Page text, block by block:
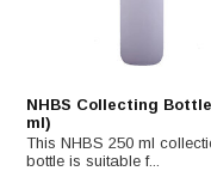
NHBS Collecting
ml)
This NHBS 250 ml
bottle is suitable f...